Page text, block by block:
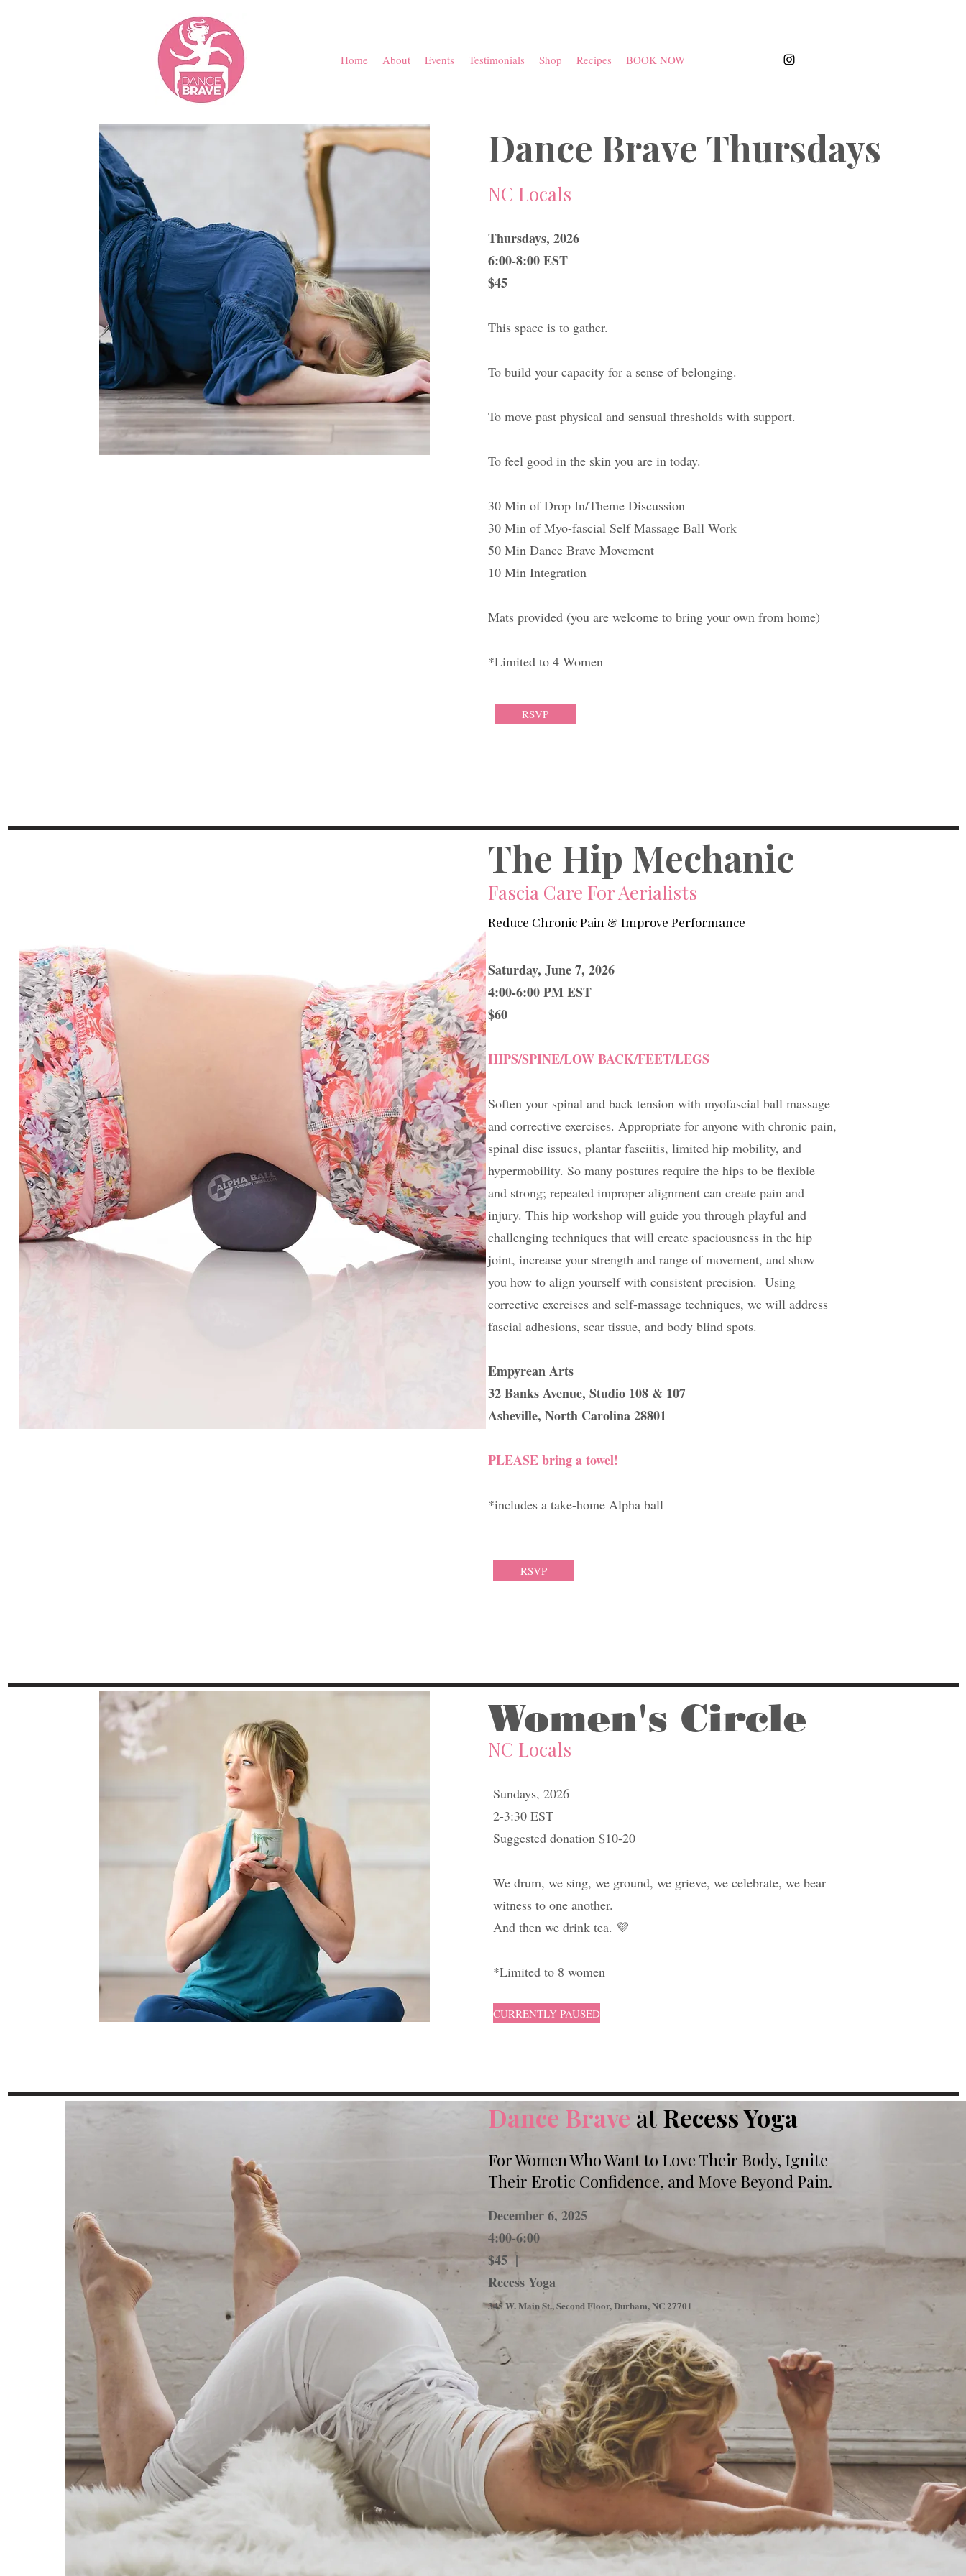
Home About Events Testimonials Shop Recipes BOOK NOW
Dance Brave Thursdays
NC Locals
Thursdays, 2026
6:00-8:00 EST
$45
This space is to gather.
To build your capacity for a sense of belonging.
To move past physical and sensual thresholds with support.
To feel good in the skin you are in today.
30 Min of Drop In/Theme Discussion
30 Min of Myo-fascial Self Massage Ball Work
50 Min Dance Brave Movement
10 Min Integration
Mats provided (you are welcome to bring your own from home)
*Limited to 4 Women
RSVP
The Hip Mechanic
Fascia Care For Aerialists
Reduce Chronic Pain & Improve Performance
Saturday, June 7, 2026
4:00-6:00 PM EST
$60
HIPS/SPINE/LOW BACK/FEET/LEGS
Soften your spinal and back tension with myofascial ball massage
and corrective exercises. Appropriate for anyone with chronic pain,
spinal disc issues, plantar fasciitis, limited hip mobility, and
hypermobility. So many postures require the hips to be flexible
and strong; repeated improper alignment can create pain and
injury. This hip workshop will guide you through playful and
challenging techniques that will create spaciousness in the hip
joint, increase your strength and range of movement, and show
you how to align yourself with consistent precision. Using
corrective exercises and self-massage techniques, we will address
fascial adhesions, scar tissue, and body blind spots.
Empyrean Arts
​32 Banks Avenue, Studio 108 & 107
Asheville, North Carolina 28801
PLEASE bring a towel!
*includes a take-home Alpha ball
RSVP
Women's Circle
NC Locals
Sundays, 2026
2-3:30 EST
Suggested donation $10-20​
We drum, we sing, we ground, we grieve, we celebrate, we bear
witness to one another.
And then we drink tea. 💜
*Limited to 8 women
CURRENTLY PAUSED
Dance Brave atRecess Yoga
For Women Who Want to Love Their Body, Ignite
Their Erotic Confidence, and Move Beyond Pain.
December 6, 2025
4:00-6:00
$45 |
Recess Yoga
345 W. Main St., Second Floor, Durham, NC 27701